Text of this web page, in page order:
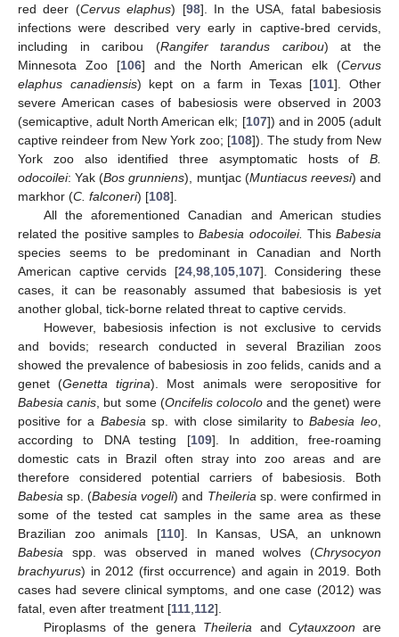
red deer (Cervus elaphus) [98]. In the USA, fatal babesiosis
infections were described very early in captive-bred cervids,
including in caribou (Rangifer tarandus caribou) at the
Minnesota Zoo [106] and the North American elk (Cervus
elaphus canadiensis) kept on a farm in Texas [101]. Other
severe American cases of babesiosis were observed in 2003
(semicaptive, adult North American elk; [107]) and in 2005 (adult
captive reindeer from New York zoo; [108]). The study from New
York zoo also identified three asymptomatic hosts of B.
odocoilei: Yak (Bos grunniens), muntjac (Muntiacus reevesi) and
markhor (C. falconeri) [108].
All the aforementioned Canadian and American studies
related the positive samples toBabesia odocoilei. This Babesia
species seems to be predominant in Canadian and North
American captive cervids [24, 98, 105, 107]. Considering these
cases, it can be reasonably assumed that babesiosis is yet
another global, tick-borne related threat to captive cervids.
However, babesiosis infection is not exclusive to cervids
and bovids; research conducted in several Brazilian zoos
showed the prevalence of babesiosis in zoo felids, canids and a
genet (Genetta tigrina). Most animals were seropositive for
Babesia canis , but some (Oncifelis colocolo and the genet) were
positive for a Babesia sp. with close similarity toBabesia leo
according to DNA testing [109]. In addition, free-roaming
domestic cats in Brazil often stray into zoo areas and are
therefore considered potential carriers of babesiosis. Both
Babesia sp. (Babesia vogeli) and Theileria sp. were confirmed in
some of the tested cat samples in the same area as these
Brazilian zoo animals [110]. In Kansas, USA, an unknown
Babesia spp. was observed in maned wolves (Chrysocyon
brachyurus) in 2012 (first occurrence) and again in 2019. Both
cases had severe clinical symptoms, and one case (2012) was
fatal, even after treatment [111 112].
Piroplasms of the genera Theileria and Cytauxzoon are